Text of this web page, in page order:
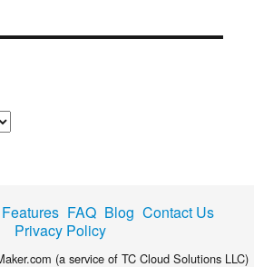
Features FAQ Blog Contact Us
Privacy Policy
(a service of TC Cloud Solutions LLC)